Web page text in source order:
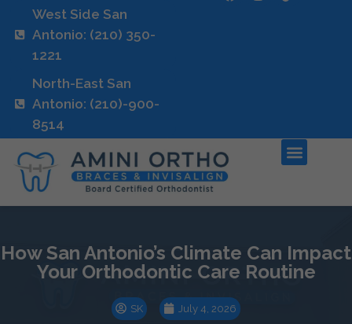
West Side San
Antonio: (210) 350-
1221
North-East San
Antonio: (210)-900-
8514
How San Antonio’s Climate Can Impact
Your Orthodontic Care Routine
SK July 4, 2026